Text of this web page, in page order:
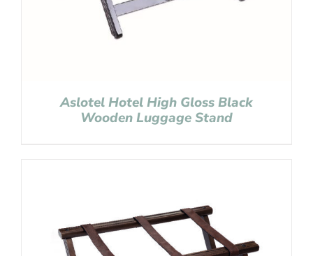
Aslotel Hotel High Gloss Black
Wooden Luggage Stand